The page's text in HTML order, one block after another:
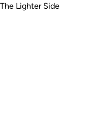
The Lighter Side